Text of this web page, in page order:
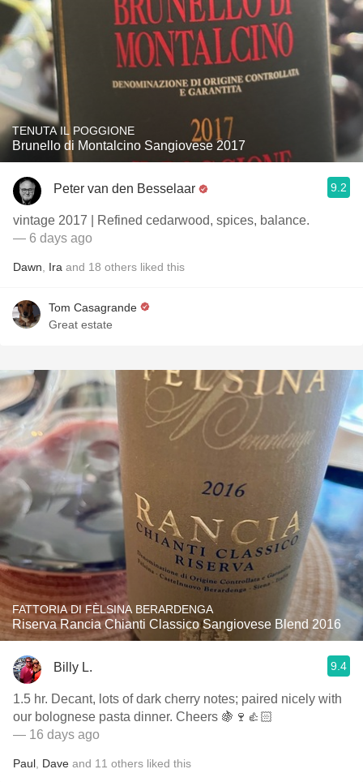
TENUTA IL POGGIONE
Brunello di Montalcino Sangiovese 2017
Peter van den Besselaar 9.2
vintage 2017 | Refined cedarwood, spices, balance.
— 6 days ago
Dawn Ira and 18 others liked this
Tom Casagrande
Great estate
FATTORIA DI FÈLSINA BERARDENGA
Riserva Rancia Chianti Classico Sangiovese Blend 2016
Billy L. 9.4
1.5 hr. Decant, lots of dark cherry notes; paired nicely with
our bolognese pasta dinner. Cheers 🍇🍷👍🏻
— 16 days ago
Paul Dave and 11 others liked this